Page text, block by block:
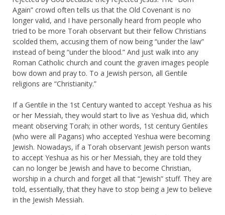
Again” crowd often tells us that the Old Covenant is no
longer valid, and I have personally heard from people who
tried to be more Torah observant but their fellow Christians
scolded them, accusing them of now being “under the law”
instead of being “under the blood.” And just walk into any
Roman Catholic church and count the graven images people
bow down and pray to. To a Jewish person, all Gentile
religions are “Christianity.”
If a Gentile in the 1st Century wanted to accept Yeshua as his
or her Messiah, they would start to live as Yeshua did, which
meant observing Torah; in other words, 1st century Gentiles
(who were all Pagans) who accepted Yeshua were becoming
Jewish. Nowadays, if a Torah observant Jewish person wants
to accept Yeshua as his or her Messiah, they are told they
can no longer be Jewish and have to become Christian,
worship in a church and forget all that “Jewish” stuff. They are
told, essentially, that they have to stop being a Jew to believe
in the Jewish Messiah.